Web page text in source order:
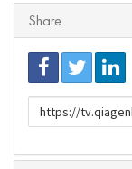
Share
URL
to